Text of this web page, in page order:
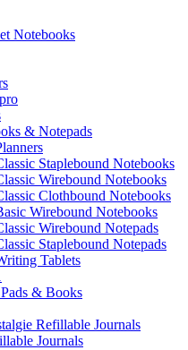
Notebooks
& Notepads
Staplebound Notebooks
Wirebound Notebooks
Clothbound Notebooks
Wirebound Notebooks
Wirebound Notepads
Staplebound Notepads
Tablets
& Books
Refillable Journals
Journals